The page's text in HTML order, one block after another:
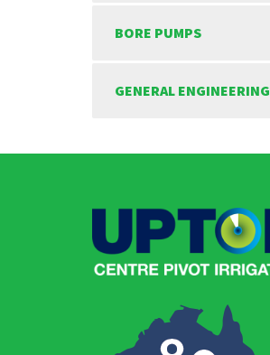
BORE PUMPS
GENERAL ENGINEERING